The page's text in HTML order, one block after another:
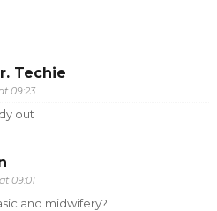
Techie
09:23
out
09:01
and midwifery?